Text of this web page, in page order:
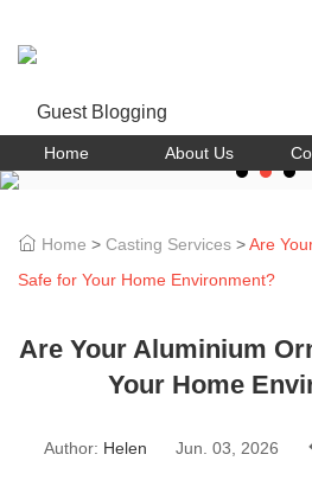
Home About Us
Home > Casting Services >Are
Safe for Your Home Environment?
Are Your Aluminium
Your Home
Author: Helen Jun. 03, 2026